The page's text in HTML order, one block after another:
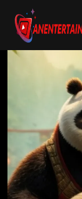
Video